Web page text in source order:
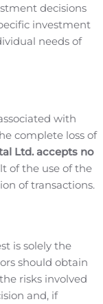
quarter of
loss on
currency
2020, and a
hedges in
unit,
gains
$0.33 in the
in the
ended June
revenue of
during the six
months ended
of $17.3 million
months ended
to common
30, 2020 was
decisions
investment
needs of
with
complete loss of
Ltd. accepts no
of the use of the
of transactions.
is solely the
should obtain
risks involved
and, if